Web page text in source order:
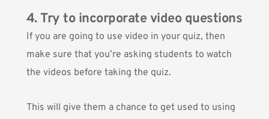
4. Try to incorporate video questions
If you are going to use video in your quiz, then
make sure that you’re asking students to watch
the videos before taking the quiz.
This will give them a chance to get used to using